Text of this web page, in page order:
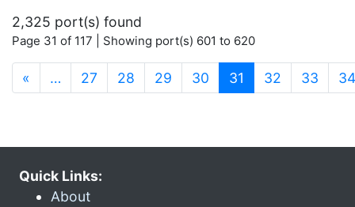
2,325 port(s) found
Page 31 of 117 | Showing port(s) 601 to 620
« … 27 28 29 30 31 (current)
32 33 34
Quick Links:
About